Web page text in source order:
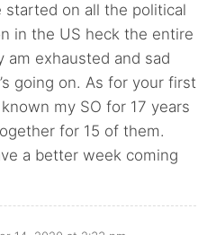
started on all the political
in the US heck the entire
am exhausted and sad
going on. As for your first
my SO for 17 years
for 15 of them.
a better week coming